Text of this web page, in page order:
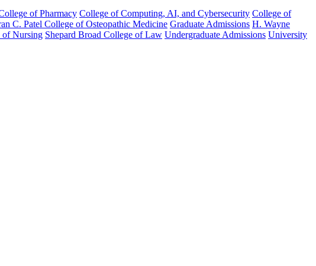
of Pharmacy College of Computing, AI, and Cybersecurity College of
C. Patel College of Osteopathic Medicine Graduate Admissions H. Wayne
of Nursing Shepard Broad College of Law Undergraduate Admissions University